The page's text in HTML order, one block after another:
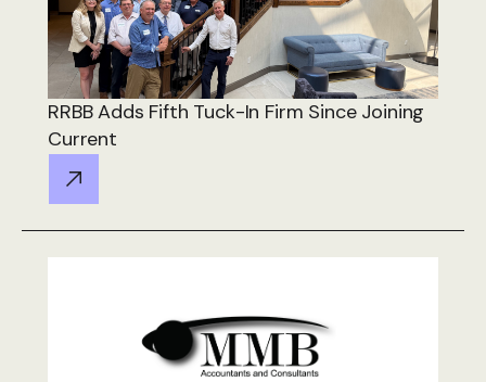
RRBB Adds Fifth Tuck-In Firm Since Joining
Current